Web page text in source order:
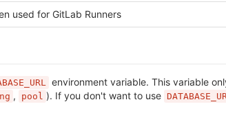
used for GitLab Runners
environment variable. This variable
, pool ). If you don't want to use